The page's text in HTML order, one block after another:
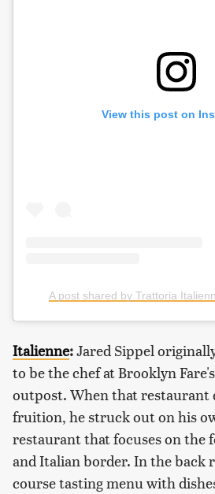
View this post on
A post shared by Trattoria
Italienne:Jared Sippel
to be the chef at Brooklyn
outpost. When that restaurant
fruition, he struck out on his
restaurant that focuses on the
and Italian border. In the back
course tasting menu with